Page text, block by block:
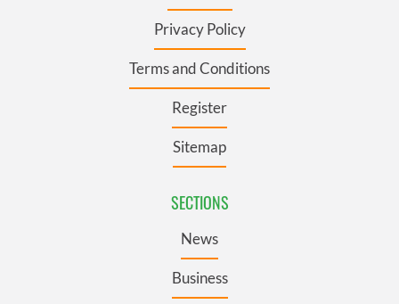
Privacy Policy
Terms and Conditions
Register
Sitemap
SECTIONS
News
Business